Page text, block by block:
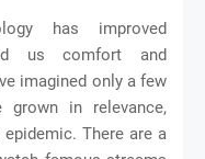
has improved
us comfort and
imagined only a few
grown in relevance,
There are a